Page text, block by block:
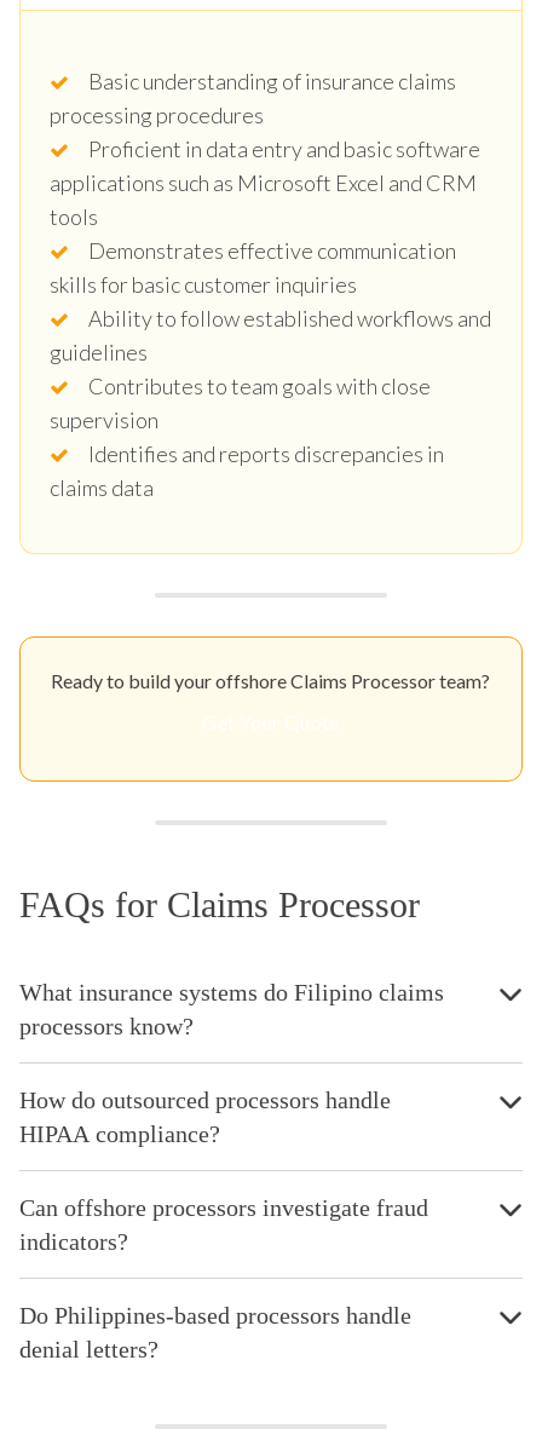
Basic understanding of insurance claims
processing procedures
Proficient in data entry and basic software
applications such as Microsoft Excel and CRM
tools
Demonstrates effective communication
skills for basic customer inquiries
Ability to follow established workflows and
guidelines
Contributes to team goals with close
supervision
Identifies and reports discrepancies in
claims data
Ready to build your offshore Claims Processor team?
FAQs for Claims Processor
What insurance systems do Filipino claims
processors know?
How do outsourced processors handle
HIPAA compliance?
Can offshore processors investigate fraud
indicators?
Do Philippines-based processors handle
denial letters?